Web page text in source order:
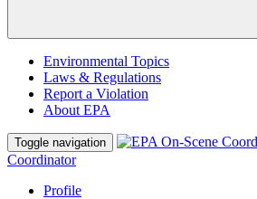
Environmental Topics
Laws & Regulations
Report a Violation
About EPA
Toggle navigation
Coordinator
Profile